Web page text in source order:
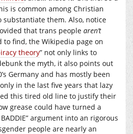
is common among Christian
them. Also, notice
that trans people aren’t
to find, the Wikipedia page on
theory” not only links to
the myth, it also points out
Germany and has mostly been
in the last five years that lazy
this tired old line to justify their
grease could have turned a
argument into an rigorous
people are nearly an